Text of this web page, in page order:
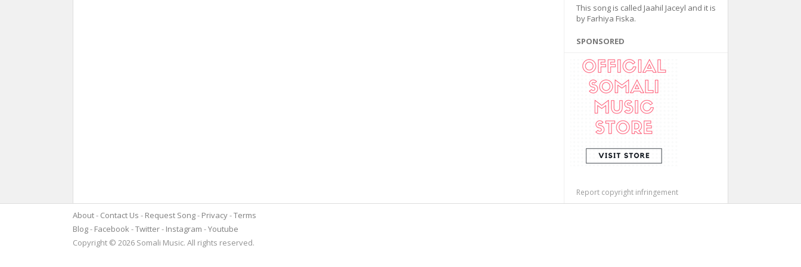
This song is called Jaahil Jaceyl and it is
by Farhiya Fiska.
SPONSORED
Report copyright infringement
About Contact Us Request Song Privacy Terms
Blog
Facebook Twitter Instagram
Youtube
Copyright © 2026 Somali Music. All rights reserved.